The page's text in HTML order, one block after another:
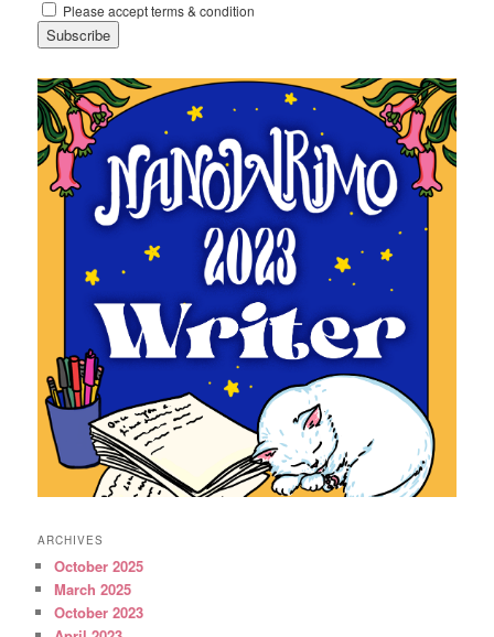
Please accept terms & condition
ARCHIVES
October 2025
March 2025
October 2023